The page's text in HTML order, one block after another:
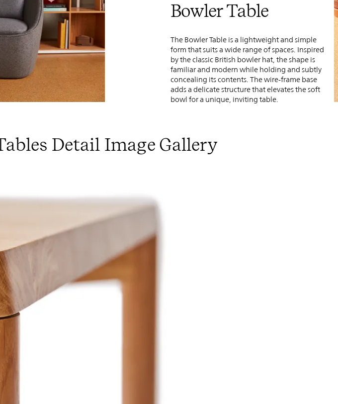
Bowler Table
The Bowler Table is a lightweight and simple
form that suits a wide range of spaces. Inspired
by the classic British bowler hat, the shape is
familiar and modern while holding and subtly
concealing its contents. The wire-frame base
adds a delicate structure that elevates the soft
bowl for a unique, inviting table.
Detail Image Gallery